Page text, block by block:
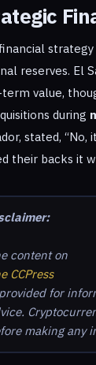
reserves. El
value,
during
stated,
their backs it
content on
CCPress
for
making any